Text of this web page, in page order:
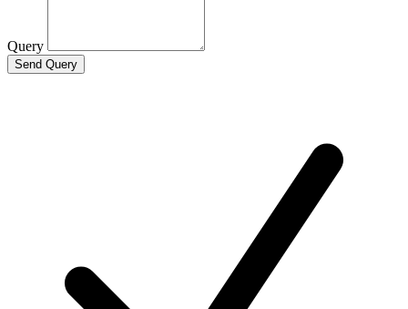
Query
Send Query